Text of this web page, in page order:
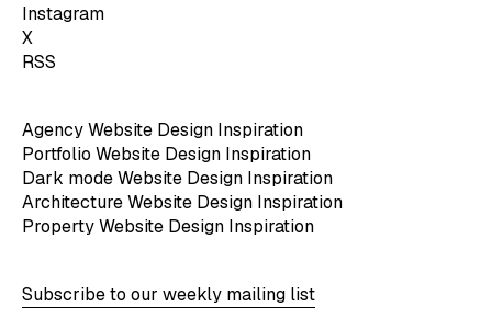
Instagram
X
RSS
Agency Website Design Inspiration
Portfolio Website Design Inspiration
Dark mode Website Design Inspiration
Architecture Website Design Inspiration
Property Website Design Inspiration
Subscribe to our weekly mailing list